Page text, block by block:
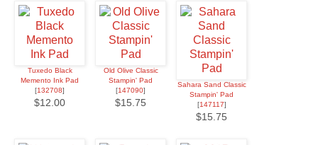
Tuxedo Black
Memento Ink Pad
[132708]
$12.00
Old Olive Classic
Stampin' Pad
[147090]
$15.75
Sahara Sand Classic
Stampin' Pad
[147117]
$15.75